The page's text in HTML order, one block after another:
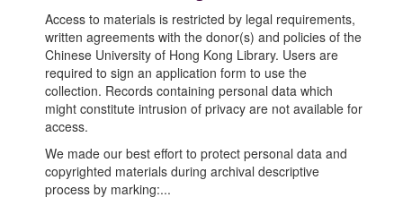
Access to materials is restricted by legal requirements,
written agreements with the donor(s) and policies of the
Chinese University of Hong Kong Library. Users are
required to sign an application form to use the
collection. Records containing personal data which
might constitute intrusion of privacy are not available for
access.
We made our best effort to protect personal data and
copyrighted materials during archival descriptive
process by marking:...